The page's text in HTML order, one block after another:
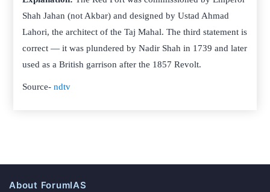
Shah Jahan (not Akbar) and designed by Ustad Ahmad
Lahori, the architect of the Taj Mahal. The third statement is
correct — it was plundered by Nadir Shah in 1739 and later
used as a British garrison after the 1857 Revolt.
Source-ndtv
About ForumIAS